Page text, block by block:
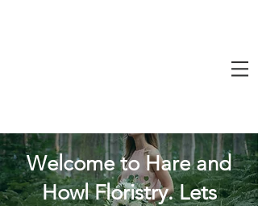
Welcome to Hare and
Howl Floristry. Lets